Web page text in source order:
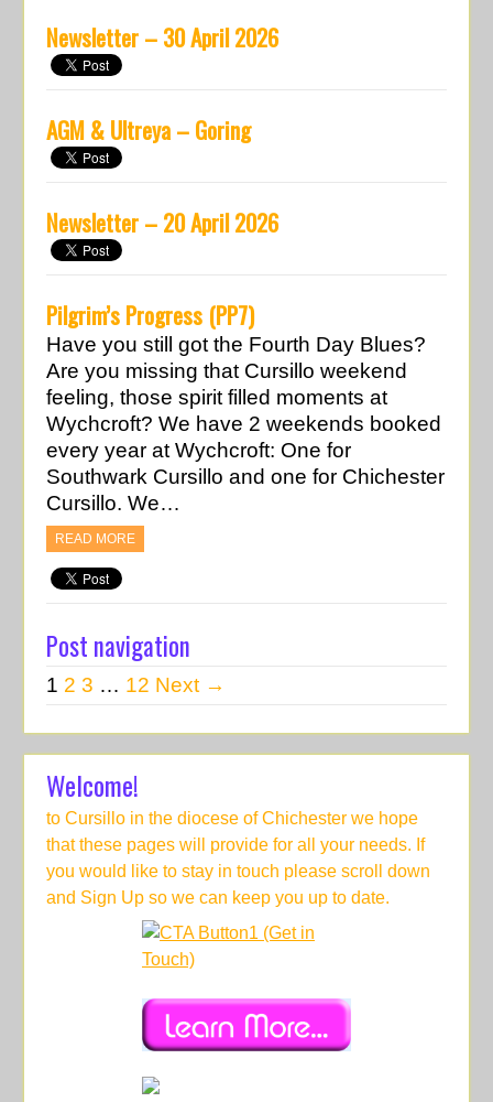
Newsletter – 30 April 2026
AGM & Ultreya – Goring
Newsletter – 20 April 2026
Pilgrim’s Progress (PP7)
Have you still got the Fourth Day Blues?
Are you missing that Cursillo weekend
feeling, those spirit filled moments at
Wychcroft? We have 2 weekends booked
every year at Wychcroft: One for
Southwark Cursillo and one for Chichester
Cursillo. We…
READ MORE
Post navigation
1 2 3 … 12 Next →
Welcome!
to Cursillo in the diocese of Chichester we hope
that these pages will provide for all your needs. If
you would like to stay in touch please scroll down
and Sign Up so we can keep you up to date.